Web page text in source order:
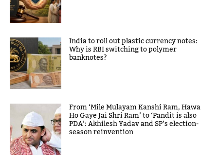
India to roll out plastic currency notes:
Why is RBI switching to polymer
banknotes?
From ‘Mile Mulayam Kanshi Ram, Hawa
Ho Gaye Jai Shri Ram’ to ‘Pandit is also
PDA’: Akhilesh Yadav and SP’s election-
season reinvention